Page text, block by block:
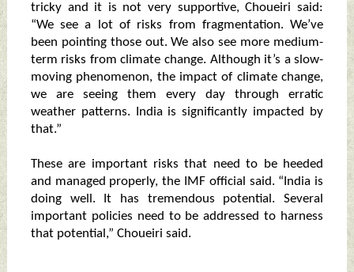
tricky and it is not very supportive, Choueiri said:
“We see a lot of risks from fragmentation. We’ve
been pointing those out. We also see more medium-
term risks from climate change. Although it’s a slow-
moving phenomenon, the impact of climate change,
we are seeing them every day through erratic
weather patterns. India is significantly impacted by
that.”
These are important risks that need to be heeded
and managed properly, the IMF official said. “India is
doing well. It has tremendous potential. Several
important policies need to be addressed to harness
that potential,” Choueiri said.